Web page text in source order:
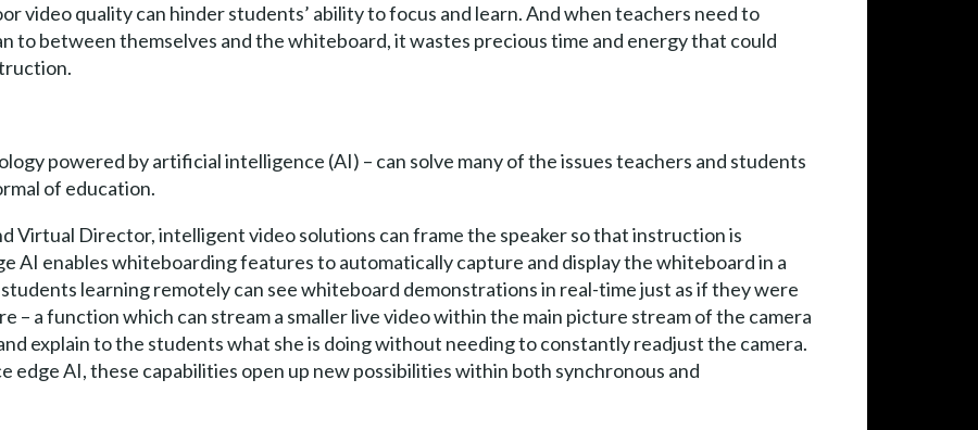
video quality can hinder students’ ability to focus and learn. And when teachers need to
to between themselves and the whiteboard, it wastes precious time and energy that could
powered by artificial intelligence (AI) – can solve many of the issues teachers and students
of education.
Virtual Director, intelligent video solutions can frame the speaker so that instruction is
AI enables whiteboarding features to automatically capture and display the whiteboard in a
learning remotely can see whiteboard demonstrations in real-time just as if they were
– a function which can stream a smaller live video within the main picture stream of the camera
explain to the students what she is doing without needing to constantly readjust the camera.
AI, these capabilities open up new possibilities within both synchronous and